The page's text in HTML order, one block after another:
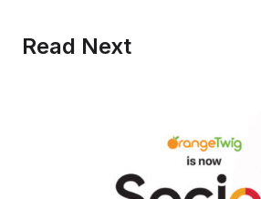
Read Next